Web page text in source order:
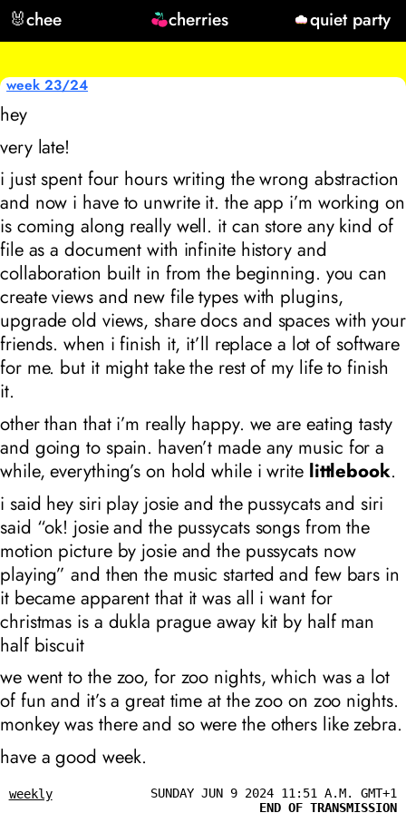
🐰chee cherries quiet party
week 23/24
hey
very late!
i just spent four hours writing the wrong abstraction
and now i have to unwrite it. the app i’m working on
is coming along really well. it can store any kind of
file as a document with infinite history and
collaboration built in from the beginning. you can
create views and new file types with plugins,
upgrade old views, share docs and spaces with your
friends. when i finish it, it’ll replace a lot of software
for me. but it might take the rest of my life to finish
it.
other than that i’m really happy. we are eating tasty
and going to spain. haven’t made any music for a
while, everything’s on hold while i write littlebook.
i said hey siri play josie and the pussycats and siri
said “ok! josie and the pussycats songs from the
motion picture by josie and the pussycats now
playing” and then the music started and few bars in
it became apparent that it was all i want for
christmas is a dukla prague away kit by half man
half biscuit
we went to the zoo, for zoo nights, which was a lot
of fun and it’s a great time at the zoo on zoo nights.
monkey was there and so were the others like zebra.
have a good week.
weekly
SUNDAY JUN 9 2024 11:51 A.M. GMT+1
END OF TRANSMISSION